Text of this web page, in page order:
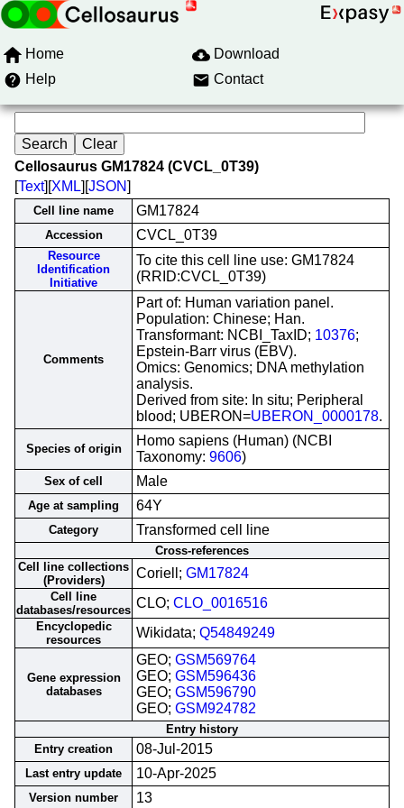
Home
Download
Help
Contact
Cellosaurus GM17824 (CVCL_0T39)
[Text][XML][JSON]
Cell line name GM17824
Accession CVCL_0T39
Resource
Identification
Initiative
To cite this cell line use: GM17824
(RRID:CVCL_0T39)
Comments
Part of: Human variation panel.
Population: Chinese; Han.
Transformant: NCBI_TaxID; 10376;
Epstein-Barr virus (EBV).
Omics: Genomics; DNA methylation
analysis.
Derived from site: In situ; Peripheral
blood; UBERON=UBERON_0000178.
Species of origin
Homo sapiens (Human) (NCBI
Taxonomy: 9606)
Sex of cell Male
Age at sampling 64Y
Category Transformed cell line
Cross-references
Cell line collections
(Providers)
Coriell; GM17824
Cell line
databases/resources CLO; CLO_0016516
Encyclopedic
resources
Wikidata; Q54849249
Gene expression
databases
GEO; GSM569764
GEO; GSM596436
GEO; GSM596790
GEO; GSM924782
Entry history
Entry creation
08-Jul-2015
Last entry update 10-Apr-2025
Version number 13